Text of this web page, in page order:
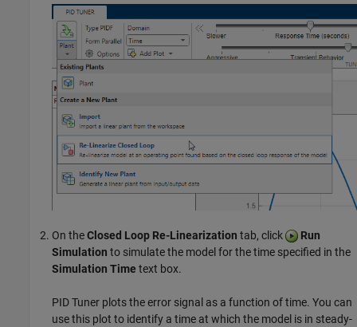
On theClosed Loop Re-Linearization tab, click
Run
Simulation to simulate the model for the time specified in the
Simulation Time text box.
PID Tuner plots the error signal as a function of time. You can
use this plot to identify a time at which the model is in steady-